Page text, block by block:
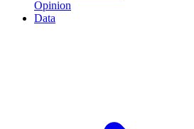
Opinion
Data